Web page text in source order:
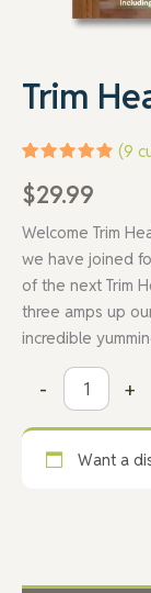
Trim
4.89out
of 5
customer
ratings
(9
$29.99
Welcome Trim
we have joined
of the next Trim
three amps up
incredible
- +
Want a